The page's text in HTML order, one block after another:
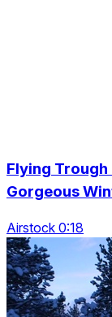
Flying
Gorgeous
Airstock 0:18